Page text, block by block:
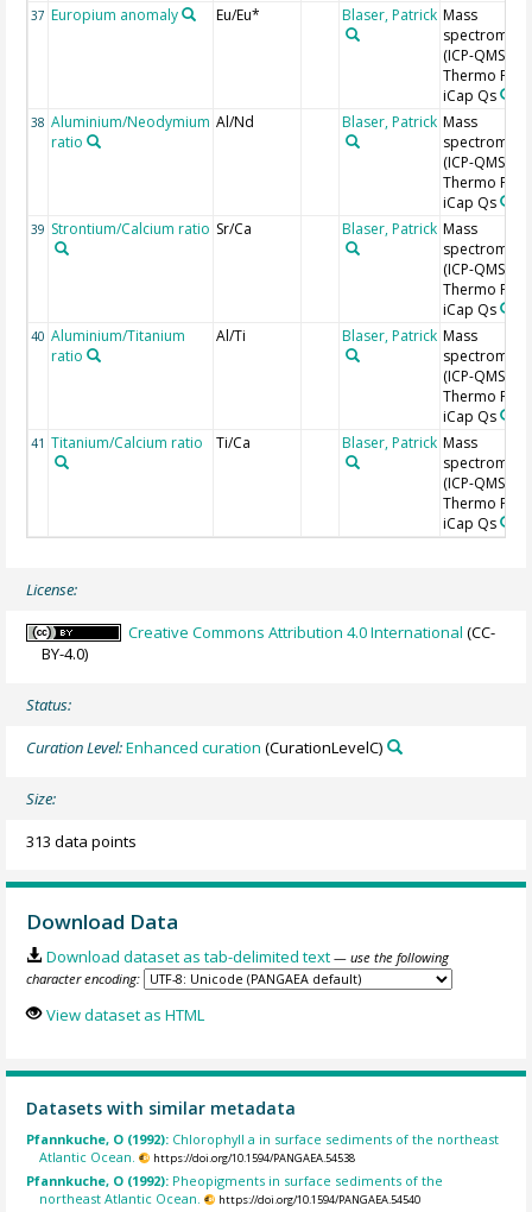
37 Europium anomaly Eu/Eu* Blaser, Patrick Mass
(ICP-QMS),
Thermo
iCap Qs
38 Aluminium/Neodymium
ratio
Al/Nd Blaser, Patrick Mass
(ICP-QMS),
Thermo
iCap Qs
39 Strontium/Calcium ratio Sr/Ca Blaser, Patrick Mass
(ICP-QMS),
Thermo
iCap Qs
40 Aluminium/Titanium
ratio
Al/Ti Blaser, Patrick Mass
(ICP-QMS),
Thermo
iCap Qs
41 Titanium/Calcium ratio Ti/Ca Blaser, Patrick Mass
(ICP-QMS),
Thermo
iCap Qs
License:
Creative Commons Attribution 4.0 International (CC-
BY-4.0)
Status:
Curation Level:Enhanced curation (CurationLevelC)
Size:
313 data points
Download Data
Download dataset as tab-delimited text — use the following
character encoding:
View dataset as HTML
Datasets with similar metadata
Pfannkuche, O (1992): Chlorophyll a in surface sediments of the northeast
Atlantic Ocean.
https://doi.org/10.1594/PANGAEA.54538
Pfannkuche, O (1992): Pheopigments in surface sediments of the
northeast Atlantic Ocean.
https://doi.org/10.1594/PANGAEA.54540